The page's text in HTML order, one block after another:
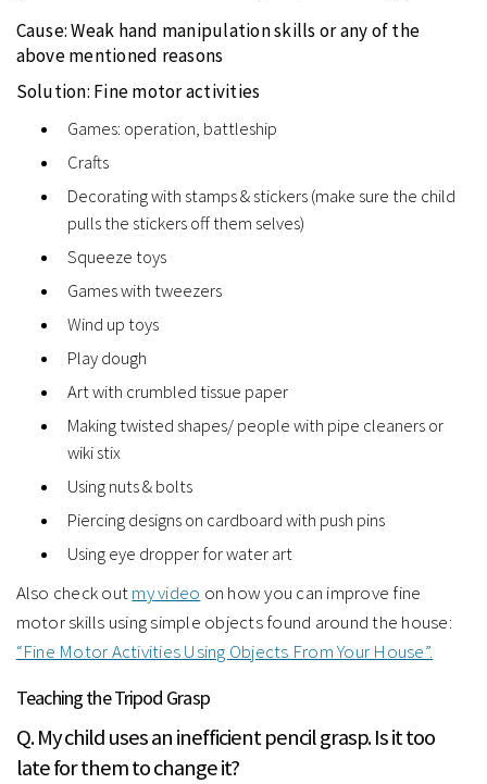
Cause: Weak hand manipulation skills or any of the
above mentioned reasons
Solution: Fine motor activities
Games: operation, battleship
Crafts
Decorating with stamps & stickers (make sure the child
pulls the stickers off them selves)
Squeeze toys
Games with tweezers
Wind up toys
Play dough
Art with crumbled tissue paper
Making twisted shapes/ people with pipe cleaners or
wiki stix
Using nuts & bolts
Piercing designs on cardboard with push pins
Using eye dropper for water art
Also check outmy video on how you can improve fine
motor skills using simple objects found around the house:
“Fine Motor Activities Using Objects From Your House”.
Teaching the Tripod Grasp
Q. My child uses an inefficient pencil grasp. Is it too
late for them to change it?